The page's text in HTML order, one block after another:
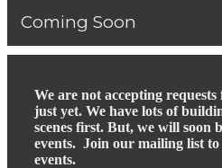
Coming Soon
We are not accepting
just yet. We have lots of
scenes first. But, we will soon
events. Join our mailing list to
events.